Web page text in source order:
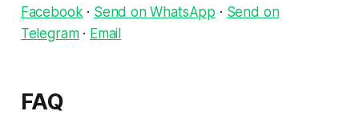
Facebook· Send on WhatsApp · Send on
Telegram· Email
FAQ